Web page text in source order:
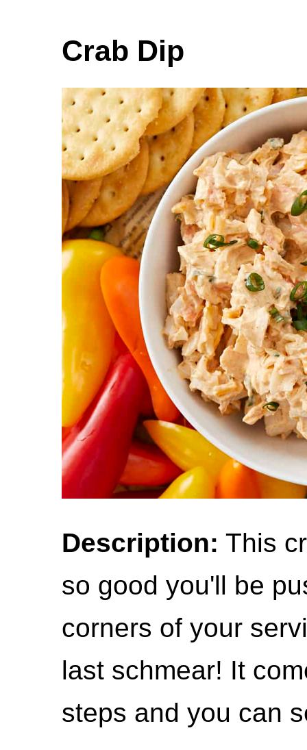
Crab Dip
Description: This
so good you'll be
corners of your
last schmear! It
steps and you can